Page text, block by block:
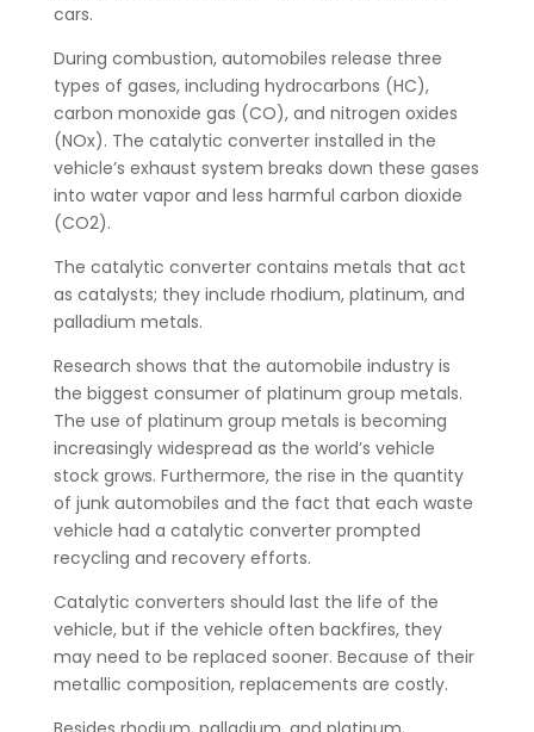
cars.
During combustion, automobiles release three
types of gases, including hydrocarbons (HC),
carbon monoxide gas (CO), and nitrogen oxides
(NOx). The catalytic converter installed in the
vehicle’s exhaust system breaks down these gases
into water vapor and less harmful carbon dioxide
(CO2).
The catalytic converter contains metals that act
as catalysts; they include rhodium, platinum, and
palladium metals.
Research shows that the automobile industry is
the biggest consumer of platinum group metals.
The use of platinum group metals is becoming
increasingly widespread as the world’s vehicle
stock grows. Furthermore, the rise in the quantity
of junk automobiles and the fact that each waste
vehicle had a catalytic converter prompted
recycling and recovery efforts.
Catalytic converters should last the life of the
vehicle, but if the vehicle often backfires, they
may need to be replaced sooner. Because of their
metallic composition, replacements are costly.